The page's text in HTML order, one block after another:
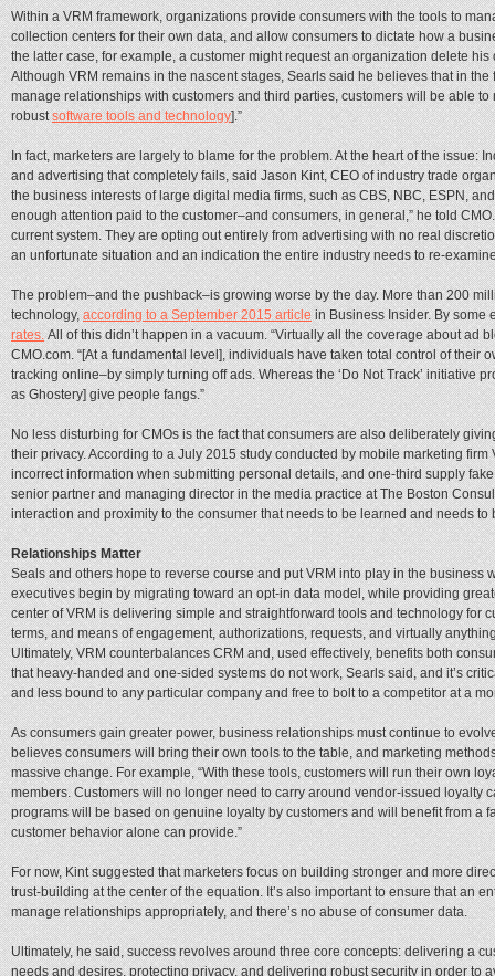
Within a VRM framework, organizations provide consumers with the tools to
collection centers for their own data, and allow consumers to dictate how a
the latter case, for example, a customer might request an organization delete
Although VRM remains in the nascent stages, Searls said he believes that in the
manage relationships with customers and third parties, customers will be able
robustsoftware tools and technology].”
In fact, marketers are largely to blame for the problem. At the heart of the issue:
and advertising that completely fails, said Jason Kint, CEO of industry trade
the business interests of large digital media firms, such as CBS, NBC, ESPN,
enough attention paid to the customer–and consumers, in general,” he told
current system. They are opting out entirely from advertising with no real
an unfortunate situation and an indication the entire industry needs to re-
The problem–and the pushback–is growing worse by the day. More than 200
technology,according to a September 2015 articlein Business Insider. By some
rates.All of this didn’t happen in a vacuum. “Virtually all the coverage about ad
CMO.com. “[At a fundamental level], individuals have taken total control of their
tracking online–by simply turning off ads. Whereas the ‘Do Not Track’ initiative
as Ghostery] give people fangs.”
No less disturbing for CMOs is the fact that consumers are also deliberately
their privacy. According to a July 2015 study conducted by mobile marketing
incorrect information when submitting personal details, and one-third supply
senior partner and managing director in the media practice at The Boston
interaction and proximity to the consumer that needs to be learned and needs to
Relationships Matter
Seals and others hope to reverse course and put VRM into play in the business
executives begin by migrating toward an opt-in data model, while providing
center of VRM is delivering simple and straightforward tools and technology for
terms, and means of engagement, authorizations, requests, and virtually
Ultimately, VRM counterbalances CRM and, used effectively, benefits both
that heavy-handed and one-sided systems do not work, Searls said, and it’s
and less bound to any particular company and free to bolt to a competitor at a
As consumers gain greater power, business relationships must continue to
believes consumers will bring their own tools to the table, and marketing
massive change. For example, “With these tools, customers will run their own
members. Customers will no longer need to carry around vendor-issued loyalty
programs will be based on genuine loyalty by customers and will benefit from a
customer behavior alone can provide.”
For now, Kint suggested that marketers focus on building stronger and more
trust-building at the center of the equation. It’s also important to ensure that an
manage relationships appropriately, and there’s no abuse of consumer data.
Ultimately, he said, success revolves around three core concepts: delivering a
needs and desires, protecting privacy, and delivering robust security in order to